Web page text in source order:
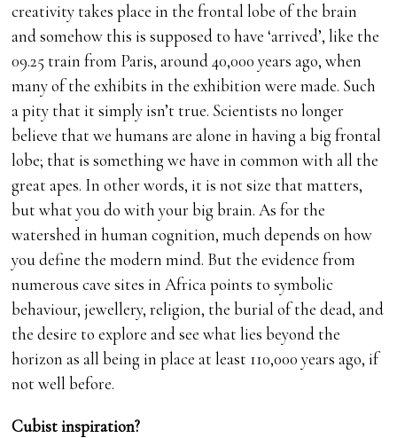
creativity takes place in the frontal lobe of the brain
and somehow this is supposed to have ‘arrived’, like the
09.25 train from Paris, around 40,000 years ago, when
many of the exhibits in the exhibition were made. Such
a pity that it simply isn’t true. Scientists no longer
believe that we humans are alone in having a big frontal
lobe; that is something we have in common with all the
great apes. In other words, it is not size that matters,
but what you do with your big brain. As for the
watershed in human cognition, much depends on how
you define the modern mind. But the evidence from
numerous cave sites in Africa points to symbolic
behaviour, jewellery, religion, the burial of the dead, and
the desire to explore and see what lies beyond the
horizon as all being in place at least 110,000 years ago, if
not well before.
Cubist inspiration?